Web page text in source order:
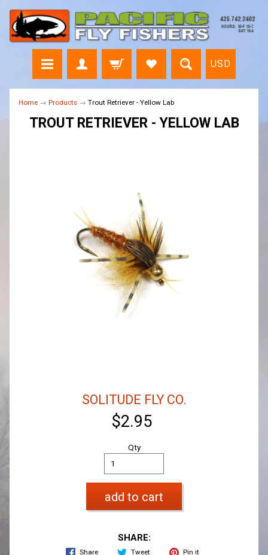
USD
Home → Products → Trout Retriever - Yellow Lab
TROUT RETRIEVER - YELLOW LAB
SOLITUDE FLY CO.
$2.95
Qty
add to cart
SHARE:
Share Tweet Pin it